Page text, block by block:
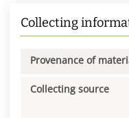
Collecting
Provenance of
Collecting source